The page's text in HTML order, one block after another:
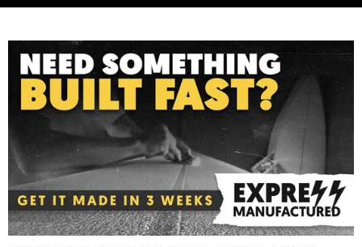
Designed to fit the FCS II Fin System.
with moderate-to-extreme rocker.
Fin Family
Accelerator: Find Control. Speed, flow and
response with added control.